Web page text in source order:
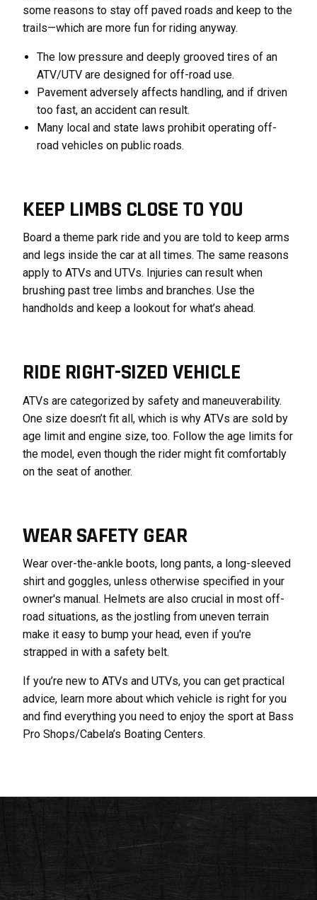
some reasons to stay off paved roads and keep to the
trails—which are more fun for riding anyway.
The low pressure and deeply grooved tires of an
ATV/UTV are designed for off-road use.
Pavement adversely affects handling, and if driven
too fast, an accident can result.
Many local and state laws prohibit operating off-
road vehicles on public roads.
KEEP LIMBS CLOSE TO YOU
Board a theme park ride and you are told to keep arms
and legs inside the car at all times. The same reasons
apply to ATVs and UTVs. Injuries can result when
brushing past tree limbs and branches. Use the
handholds and keep a lookout for what’s ahead.
RIDE RIGHT-SIZED VEHICLE
ATVs are categorized by safety and maneuverability.
One size doesn’t fit all, which is why ATVs are sold by
age limit and engine size, too. Follow the age limits for
the model, even though the rider might fit comfortably
on the seat of another.
WEAR SAFETY GEAR
Wear over-the-ankle boots, long pants, a long-sleeved
shirt and goggles, unless otherwise specified in your
owner's manual. Helmets are also crucial in most off-
road situations, as the jostling from uneven terrain
make it easy to bump your head, even if you're
strapped in with a safety belt.
If you’re new to ATVs and UTVs, you can get practical
advice, learn more about which vehicle is right for you
and find everything you need to enjoy the sport at Bass
Pro Shops/Cabela’s Boating Centers.